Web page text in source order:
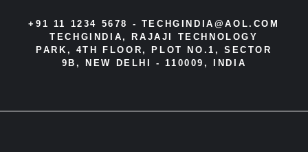
+91 11 1234 5678 - TECHGINDIA@AOL.COM
TECHGINDIA, RAJAJI TECHNOLOGY
PARK, 4TH FLOOR, PLOT NO.1, SECTOR
9B, NEW DELHI - 110009, INDIA